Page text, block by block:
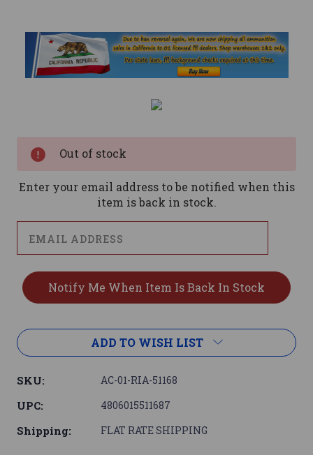
Out of stock
Enter your email address to be notified when this
item is back in stock.
ADD TO WISH LIST
SKU: AC-01-RIA-51168
UPC: 4806015511687
Shipping: FLAT RATE SHIPPING